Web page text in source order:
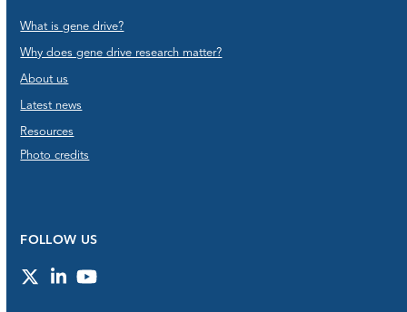
What is gene drive?
Why does gene drive research matter?
About us
Latest news
Resources
Photo credits
FOLLOW US
TwitterLinkedInYouTube